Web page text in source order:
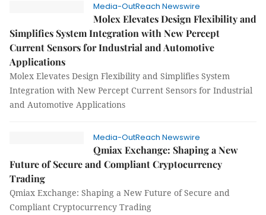
Media-OutReach Newswire
Molex Elevates Design Flexibility and
Simplifies System Integration with New Percept
Current Sensors for Industrial and Automotive
Applications
Molex Elevates Design Flexibility and Simplifies System
Integration with New Percept Current Sensors for Industrial
and Automotive Applications
Media-OutReach Newswire
Qmiax Exchange: Shaping a New
Future of Secure and Compliant Cryptocurrency
Trading
Qmiax Exchange: Shaping a New Future of Secure and
Compliant Cryptocurrency Trading